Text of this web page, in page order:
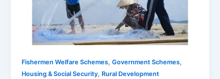
Fishermen Welfare Schemes,Government Schemes,
Housing & Social Security, Rural Development